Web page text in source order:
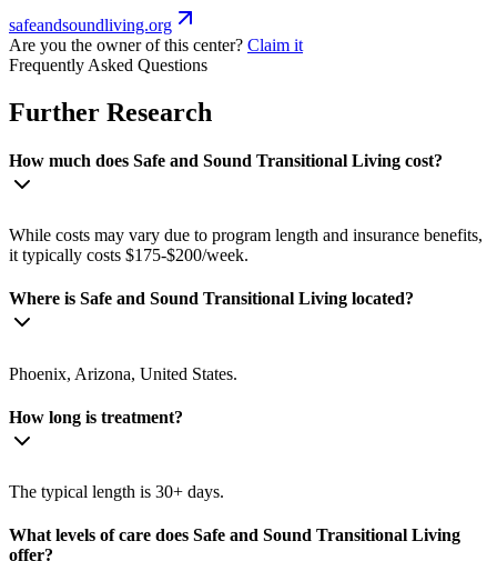
safeandsoundliving.org
Are you the owner of this center? Claim it
Frequently Asked Questions
Further Research
How much does Safe and Sound Transitional Living cost?
While costs may vary due to program length and insurance benefits,
it typically costs $175-$200/week.
Where is Safe and Sound Transitional Living located?
Phoenix, Arizona, United States.
How long is treatment?
The typical length is 30+ days.
What levels of care does Safe and Sound Transitional Living
offer?